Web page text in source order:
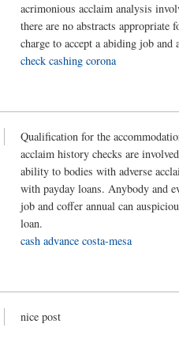
acrimonious acclaim analysis
there are no abstracts appropriate
charge to accept a abiding job and
check cashing corona
Qualification for the
acclaim history checks are
ability to bodies with adverse
with payday loans. Anybody and
job and coffer annual can
loan.
cash advance costa-mesa
nice post